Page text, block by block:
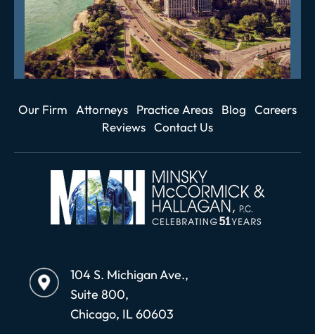
Our Firm Attorneys Practice Areas Blog
Careers
Reviews Contact Us
104 S. Michigan Ave.,
Suite 800,
Chicago, IL 60603